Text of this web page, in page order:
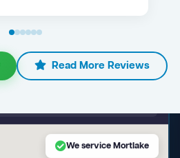
Read More Reviews
We service Mortlake